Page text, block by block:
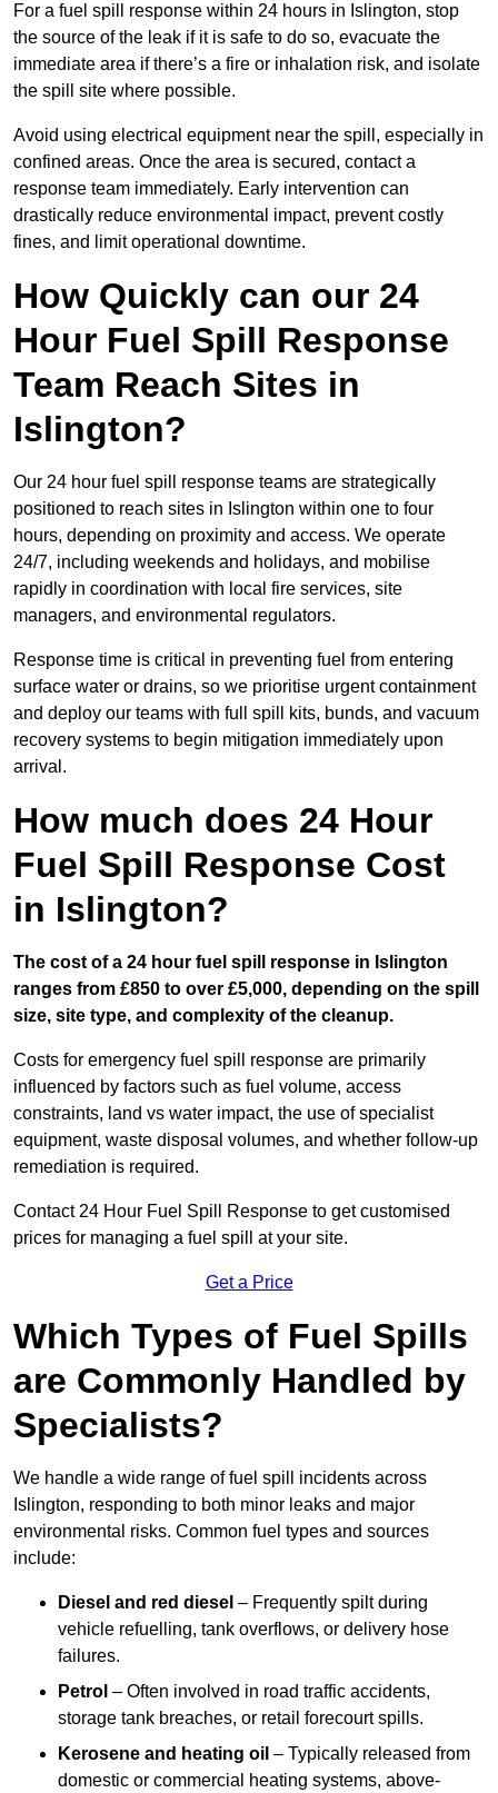
For a fuel spill response within 24 hours in Islington, stop
the source of the leak if it is safe to do so, evacuate the
immediate area if there’s a fire or inhalation risk, and isolate
the spill site where possible.
Avoid using electrical equipment near the spill, especially in
confined areas. Once the area is secured, contact a
response team immediately. Early intervention can
drastically reduce environmental impact, prevent costly
fines, and limit operational downtime.
How Quickly can our 24
Hour Fuel Spill Response
Team Reach Sites in
Islington?
Our 24 hour fuel spill response teams are strategically
positioned to reach sites in Islington within one to four
hours, depending on proximity and access. We operate
24/7, including weekends and holidays, and mobilise
rapidly in coordination with local fire services, site
managers, and environmental regulators.
Response time is critical in preventing fuel from entering
surface water or drains, so we prioritise urgent containment
and deploy our teams with full spill kits, bunds, and vacuum
recovery systems to begin mitigation immediately upon
arrival.
How much does 24 Hour
Fuel Spill Response Cost
in Islington?
The cost of a 24 hour fuel spill response in Islington
ranges from £850 to over £5,000, depending on the spill
size, site type, and complexity of the cleanup.
Costs for emergency fuel spill response are primarily
influenced by factors such as fuel volume, access
constraints, land vs water impact, the use of specialist
equipment, waste disposal volumes, and whether follow-up
remediation is required.
Contact 24 Hour Fuel Spill Response to get customised
prices for managing a fuel spill at your site.
Get a Price
Which Types of Fuel Spills
are Commonly Handled by
Specialists?
We handle a wide range of fuel spill incidents across
Islington, responding to both minor leaks and major
environmental risks. Common fuel types and sources
include:
Diesel and red diesel – Frequently spilt during
vehicle refuelling, tank overflows, or delivery hose
failures.
Petrol – Often involved in road traffic accidents,
storage tank breaches, or retail forecourt spills.
Kerosene and heating oil – Typically released from
domestic or commercial heating systems, above-